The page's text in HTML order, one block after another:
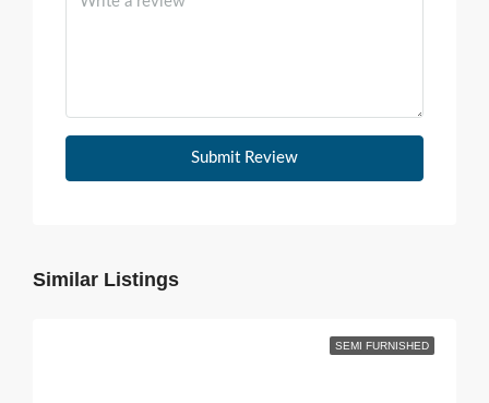
Submit Review
Similar Listings
SEMI FURNISHED